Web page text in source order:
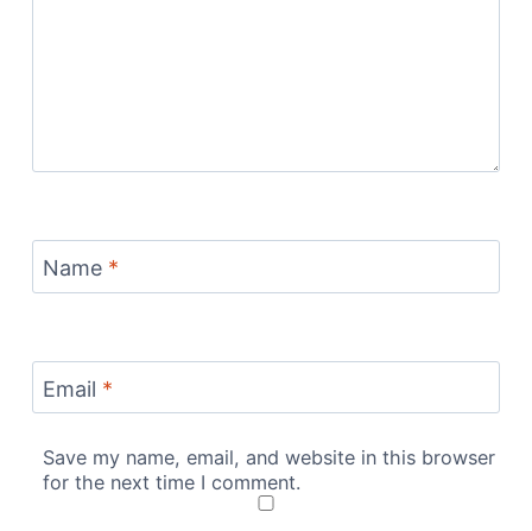
Name *
Email *
Save my name, email, and website in this browser
for the next time I comment.